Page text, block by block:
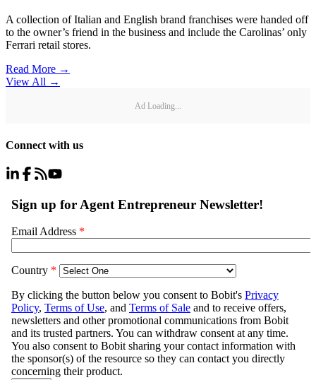
A collection of Italian and English brand franchises were handed off
to the owner’s friend in the business and include the Carolinas’ only
Ferrari retail stores.
Read More →
View All →
Ad Loading...
Connect with us